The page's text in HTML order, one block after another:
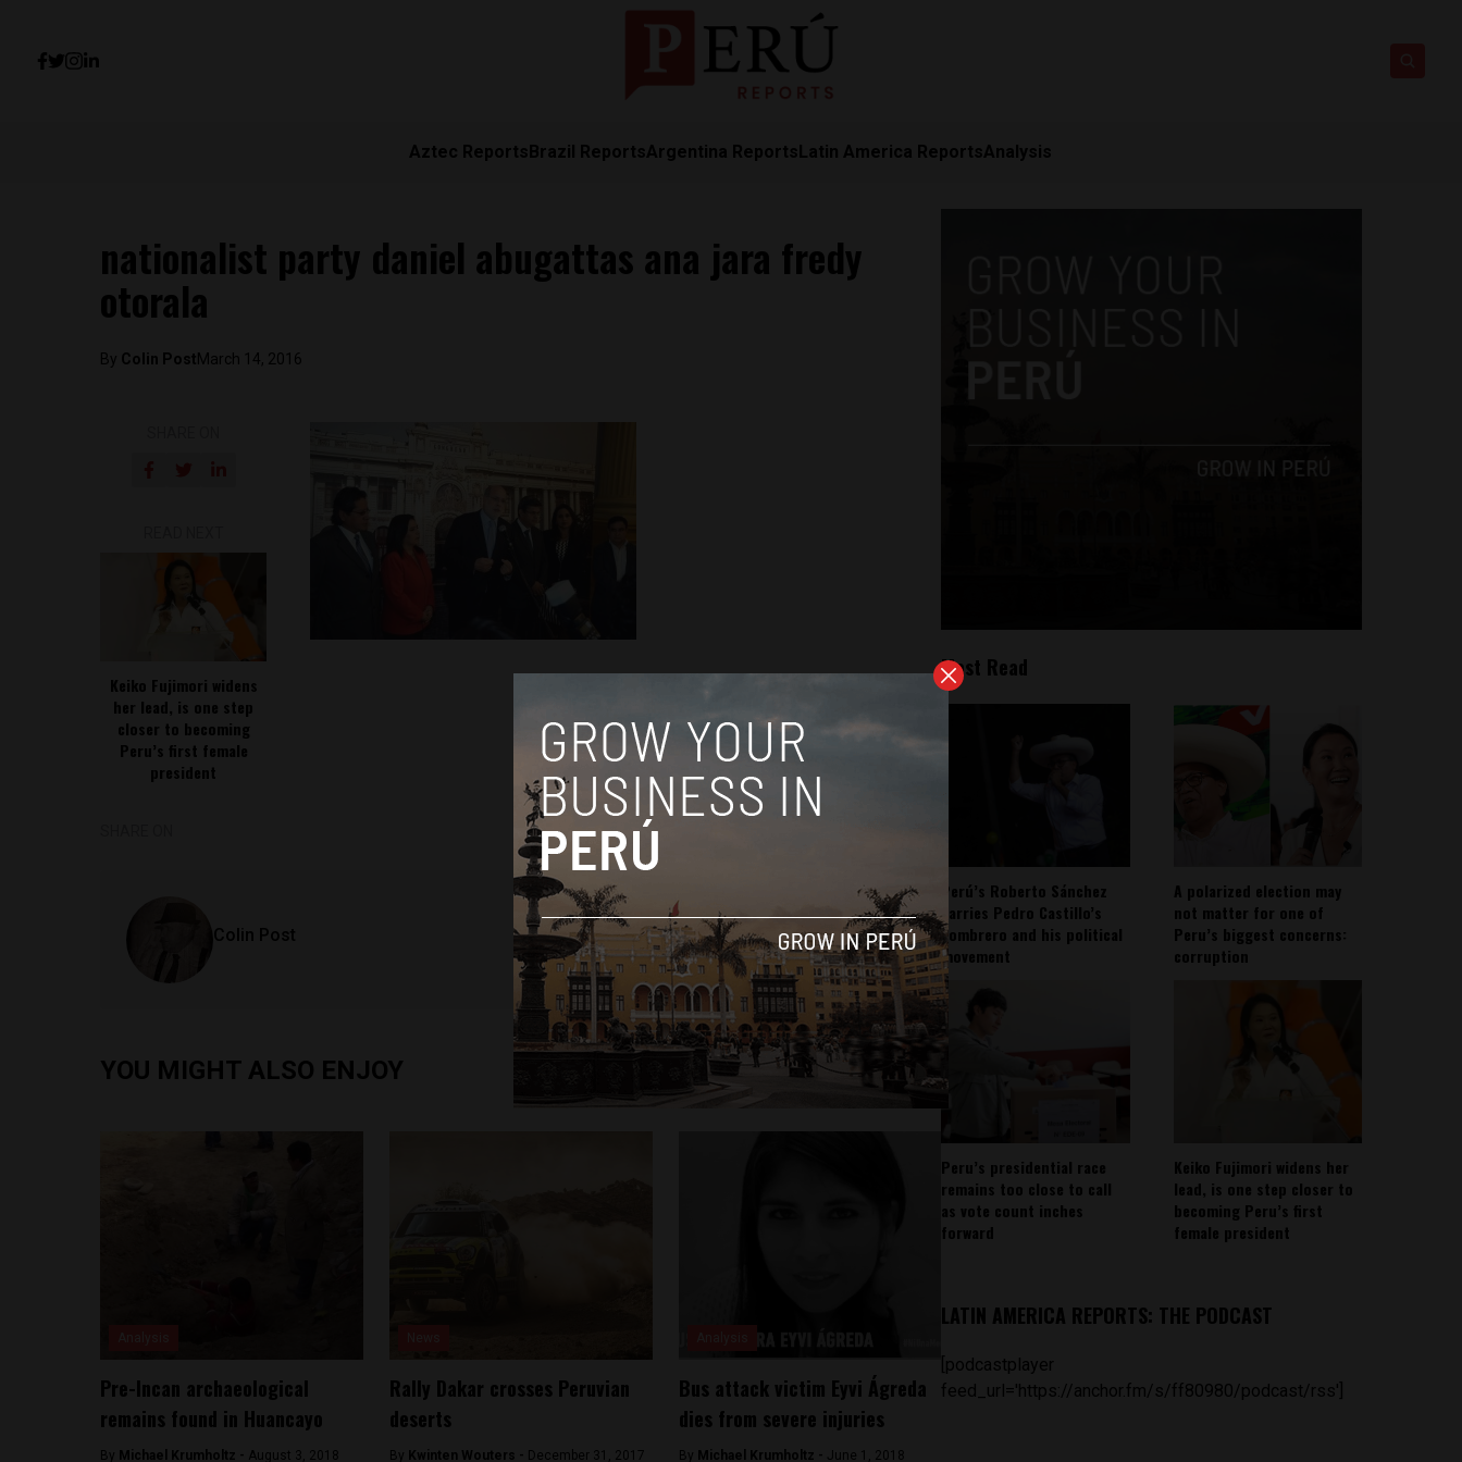
Aztec ReportsBrazil ReportsArgentina ReportsLatin America ReportsAnalysis
nationalist party daniel abugattas ana jara fredy
otorala
By Colin PostMarch 14, 2016
Keiko Fujimori widens
her lead, is one step
closer to becoming
Peru’s first female
president
Colin Post
YOU MIGHT ALSO ENJOY
Pre-Incan archaeological
remains found in Huancayo
By Michael Krumholtz - August 3, 2018
Rally Dakar crosses Peruvian
deserts
By Kwinten Wouters - December 31, 2017
Bus attack victim Eyvi Ágreda
dies from severe injuries
By Michael Krumholtz - June 1, 2018
Most Read
Perú’s Roberto Sánchez
carries Pedro Castillo’s
sombrero and his political
movement
A polarized election may
not matter for one of
Peru’s biggest concerns:
corruption
Peru’s presidential race
remains too close to call
as vote count inches
forward
Keiko Fujimori widens her
lead, is one step closer to
becoming Peru’s first
female president
LATIN AMERICA REPORTS: THE PODCAST
[podcastplayer
feed_url='https://anchor.fm/s/ff80980/podcast/rss']